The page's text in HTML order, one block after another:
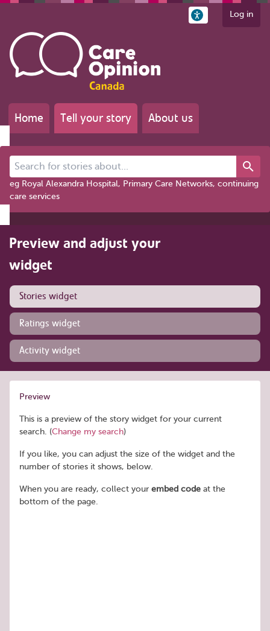
Log in
Home Tell your story About us
Search for stories about...
eg Royal Alexandra Hospital, Primary Care Networks, continuing
care services
Preview and adjust your
widget
Stories widget
Ratings widget
Activity widget
Preview
This is a preview of the story widget for your current
search. (Change my search)
If you like, you can adjust the size of the widget and the
number of stories it shows, below.
When you are ready, collect your embed code at the
bottom of the page.